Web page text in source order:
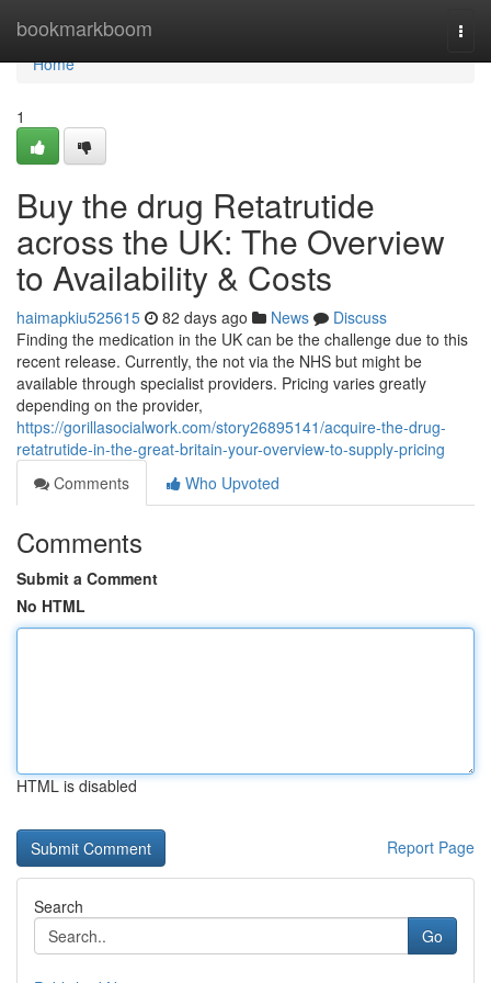
bookmarkboom
Home
Home
1
Buy the drug Retatrutide
across the UK: The Overview
to Availability & Costs
haimapkiu525615 82 days ago News
Discuss
Finding the medication in the UK can be the challenge due to this
recent release. Currently, the not via the NHS but might be
available through specialist providers. Pricing varies greatly
depending on the provider,
https://gorillasocialwork.com/story26895141/acquire-the-drug-
retatrutide-in-the-great-britain-your-overview-to-supply-pricing
Comments
Who Upvoted
Comments
Submit a Comment
No HTML
HTML is disabled
Report Page
Search
Go